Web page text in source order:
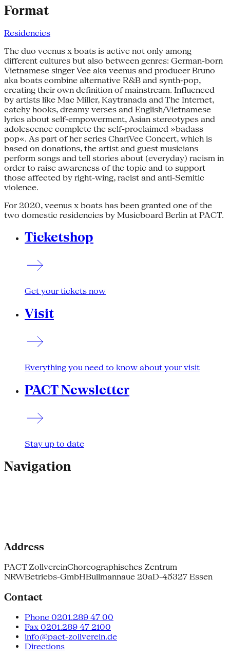
Format
Residencies
The duo veenus x boats is active not only among
different cultures but also between genres: German-born
Vietnamese singer Vee aka veenus and producer Bruno
aka boats combine alternative R&B and synth-pop,
creating their own definition of mainstream. Influenced
by artists like Mac Miller, Kaytranada and The Internet,
catchy hooks, dreamy verses and English/Vietnamese
lyrics about self-empowerment, Asian stereotypes and
adolescence complete the self-proclaimed »badass
pop«. As part of her series ChariVee Concert, which is
based on donations, the artist and guest musicians
perform songs and tell stories about (everyday) racism in
order to raise awareness of the topic and to support
those affected by right-wing, racist and anti-Semitic
violence.
For 2020, veenus x boats has been granted one of the
two domestic residencies by Musicboard Berlin at PACT.
Ticketshop
Get your tickets now
Visit
Everything you need to know about your visit
PACT Newsletter
Stay up to date
Navigation
Address
PACT ZollvereinChoreographisches Zentrum
NRWBetriebs-GmbHBullmannaue 20aD-45327 Essen
Contact
Phone 0201.289 47 00
Fax 0201.289 47 2100
info@pact-zollverein.de
Directions